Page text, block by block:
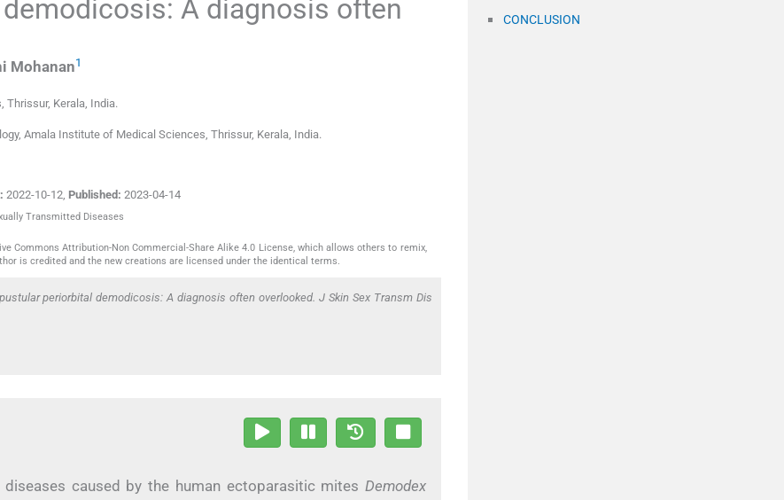
A diagnosis often
Mohanan1
Thrissur, Kerala India.
Amala Institute of Medical Sciences, Thrissur, Kerala, India.
2022-10-12 Published: 2023-04-14
Transmitted Diseases
Commons Attribution-Non Commercial-Share Alike 4.0 License, which allows others to remix,
is credited and the new creations are licensed under the identical terms.
periorbital demodicosis: A diagnosis often overlooked. J Skin Sex Transm Dis
caused by the human ectoparasitic mites Demodex
CONCLUSION